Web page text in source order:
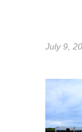
July 9,